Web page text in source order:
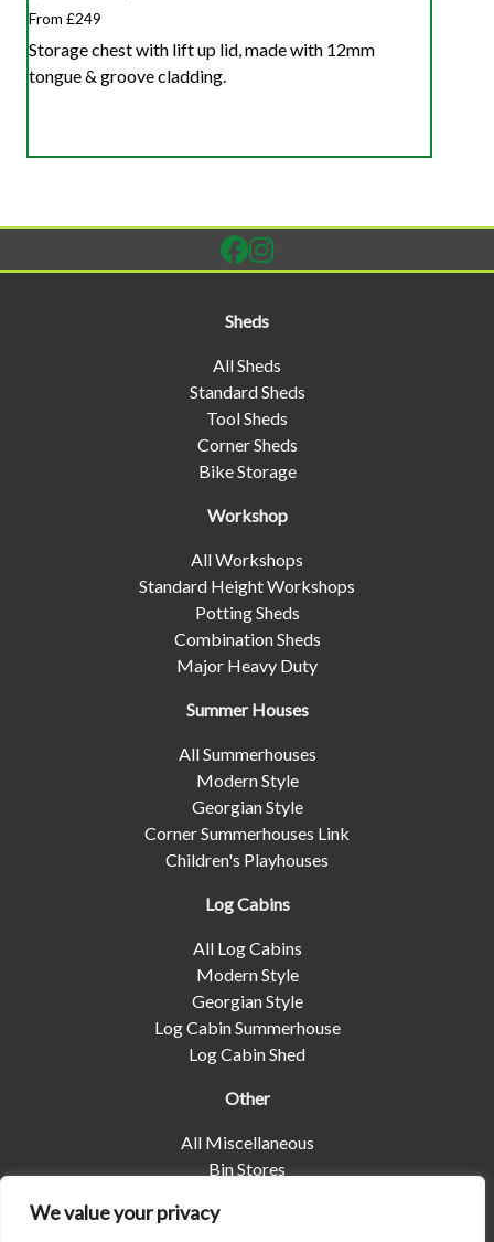
We value your privacy
From £249
Storage chest with lift up lid, made with 12mm
tongue & groove cladding.
Sheds
All Sheds
Standard Sheds
Tool Sheds
Corner Sheds
Bike Storage
Workshop
All Workshops
Standard Height Workshops
Potting Sheds
Combination Sheds
Major Heavy Duty
Summer Houses
All Summerhouses
Modern Style
Georgian Style
Corner Summerhouses Link
Children's Playhouses
Log Cabins
All Log Cabins
Modern Style
Georgian Style
Log Cabin Summerhouse
Log Cabin Shed
Other
All Miscellaneous
Bin Stores
Pet Housing